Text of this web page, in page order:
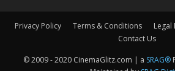
Privacy Policy Terms & Conditions Legal
Contact Us
© 2009 - 2020 CinemaGlitz.com | a SRAG®